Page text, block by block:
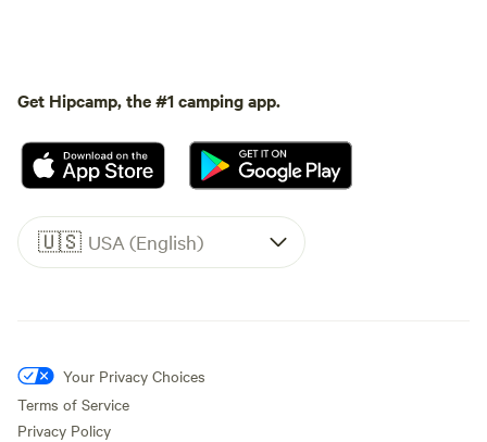
Get Hipcamp, the #1 camping app.
🇺🇸 USA (English)
Your Privacy Choices
Terms of Service
Privacy Policy